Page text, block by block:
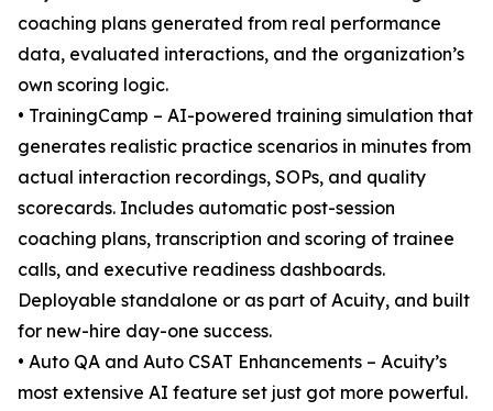
coaching plans generated from real performance
data, evaluated interactions, and the organization’s
own scoring logic.
• TrainingCamp – AI-powered training simulation that
generates realistic practice scenarios in minutes from
actual interaction recordings, SOPs, and quality
scorecards. Includes automatic post-session
coaching plans, transcription and scoring of trainee
calls, and executive readiness dashboards.
Deployable standalone or as part of Acuity, and built
for new-hire day-one success.
• Auto QA and Auto CSAT Enhancements – Acuity’s
most extensive AI feature set just got more powerful.